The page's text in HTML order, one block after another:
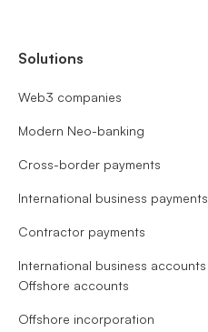
Solutions
Web3 companies
Modern Neo-banking
Cross-border payments
International business payments
Contractor payments
International business accounts
Offshore accounts
Offshore incorporation